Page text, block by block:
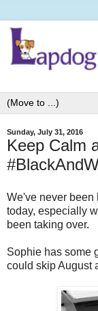
Sunday, July 31, 2016
Keep Calm
We've never been
today, especially
been taking over.
Sophie has some
could skip August